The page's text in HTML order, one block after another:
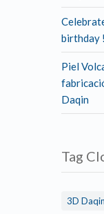
birthday !
Piel
Daqin
Tag
3D